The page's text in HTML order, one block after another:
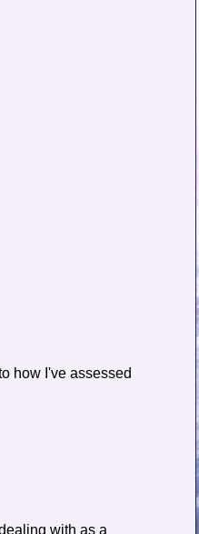
how I've assessed
with as a